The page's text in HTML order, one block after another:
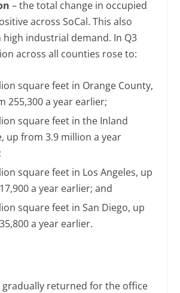
– the total change in occupied
across SoCal. This also
high industrial demand. In Q3
across all counties rose to:
square feet in Orange County,
255,300 a year earlier;
square feet in the Inland
up from 3.9 million a year
square feet in Los Angeles, up
a year earlier; and
square feet in San Diego, up
a year earlier.
gradually returned for the office